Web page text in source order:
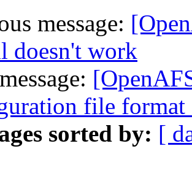
message:
doesn't work
file format
sorted by: [